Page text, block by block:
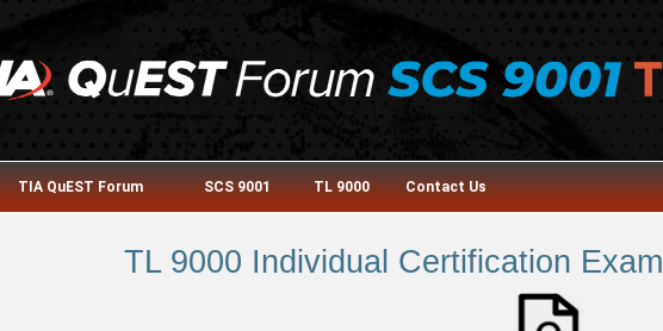
TIA QuEST Forum SCS 9001 TL 9000 Contact Us
TL 9000 Individual Certification Exam